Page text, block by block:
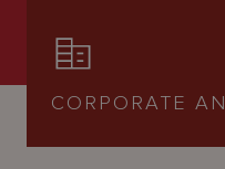
CORPORATE